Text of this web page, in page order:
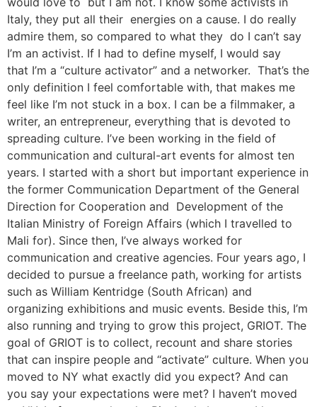
Italy, they put all their energies on a cause. I do really
admire them, so compared to what they do I can’t say
I’m an activist. If I had to define myself, I would say
that I’m a “culture activator” and a networker. That’s the
only definition I feel comfortable with, that makes me
feel like I’m not stuck in a box. I can be a filmmaker, a
writer, an entrepreneur, everything that is devoted to
spreading culture. I’ve been working in the field of
communication and cultural-art events for almost ten
years. I started with a short but important experience in
the former Communication Department of the General
Direction for Cooperation and Development of the
Italian Ministry of Foreign Affairs (which I travelled to
Mali for). Since then, I’ve always worked for
communication and creative agencies. Four years ago, I
decided to pursue a freelance path, working for artists
such as William Kentridge (South African) and
organizing exhibitions and music events. Beside this, I’m
also running and trying to grow this project, GRIOT. The
goal of GRIOT is to collect, recount and share stories
that can inspire people and “activate” culture. When you
moved to NY what exactly did you expect? And can
you say your expectations were met? I haven’t moved